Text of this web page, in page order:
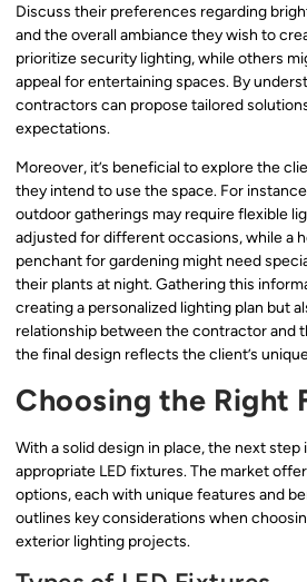
Discuss their preferences regarding
and the overall ambiance they wish to
prioritize security lighting, while others
appeal for entertaining spaces. By
contractors can propose tailored
expectations.
Moreover, it’s beneficial to explore the
they intend to use the space. For
outdoor gatherings may require flexible
adjusted for different occasions, while a
penchant for gardening might need
their plants at night. Gathering this
creating a personalized lighting plan but
relationship between the contractor and
the final design reflects the client’s
Choosing the Right
With a solid design in place, the next
appropriate LED fixtures. The market
options, each with unique features and
outlines key considerations when
exterior lighting projects.